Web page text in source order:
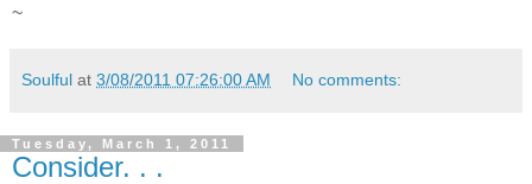
~
Soulful at 3/08/2011 07:26:00 AM No comments:
Tuesday, March 1, 2011
Consider. . .